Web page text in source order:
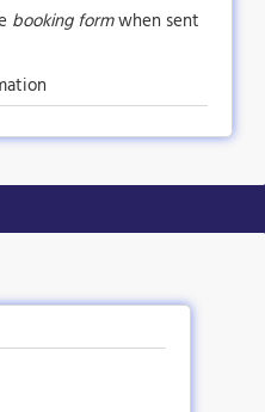
booking formwhen sent